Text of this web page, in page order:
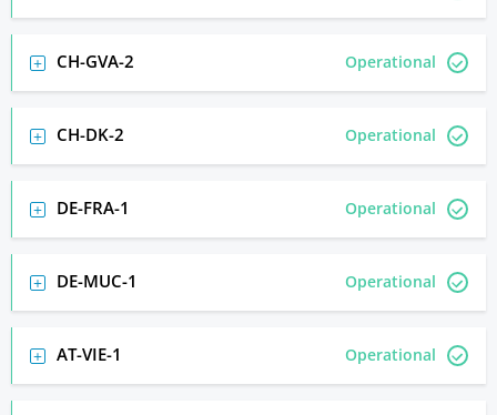
CH-GVA-2 Operational
CH-DK-2 Operational
DE-FRA-1 Operational
DE-MUC-1 Operational
AT-VIE-1 Operational